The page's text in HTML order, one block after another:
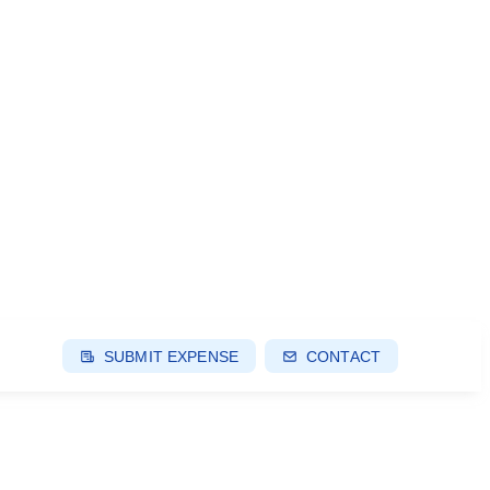
SUBMIT EXPENSE CONTACT